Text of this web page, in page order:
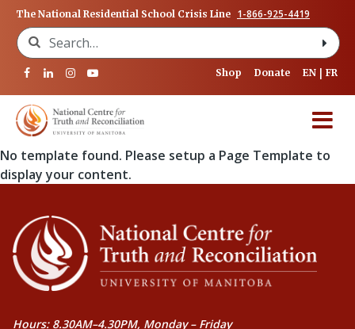
The National Residential School Crisis Line 1-866-925-4419
Search for:
Shop Donate EN FR
No template found. Please setup a Page Template to
display your content.
Hours: 8.30AM–4.30PM, Monday – Friday